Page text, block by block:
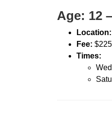
Age: 12
Location:
Fee: $225
Times: